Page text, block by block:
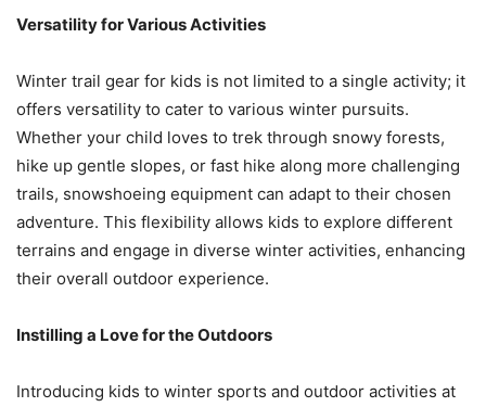
Versatility for Various Activities
Winter trail gear for kids is not limited to a single activity; it
offers versatility to cater to various winter pursuits.
Whether your child loves to trek through snowy forests,
hike up gentle slopes, or fast hike along more challenging
trails, snowshoeing equipment can adapt to their chosen
adventure. This flexibility allows kids to explore different
terrains and engage in diverse winter activities, enhancing
their overall outdoor experience.
Instilling a Love for the Outdoors
Introducing kids to winter sports and outdoor activities at